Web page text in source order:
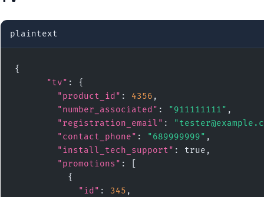
plaintext
{
"tv" : {
"product_id" : 4356 ,
"number_associated" : "911111111" ,
"registration_email" :
"contact_phone" : "689999999" ,
"install_tech_support" : true,
"promotions" : [
          {
"id" : 345 ,